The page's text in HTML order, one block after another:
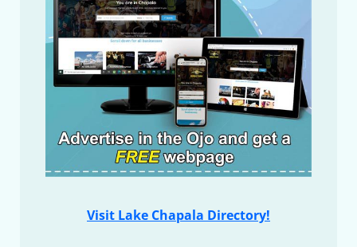
Visit Lake Chapala Directory!